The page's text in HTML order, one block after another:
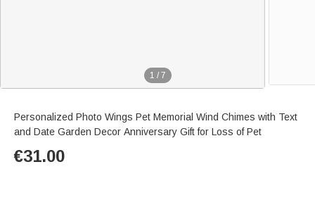
1 / 7
Personalized Photo Wings Pet Memorial Wind Chimes with Text
and Date Garden Decor Anniversary Gift for Loss of Pet
€31.00